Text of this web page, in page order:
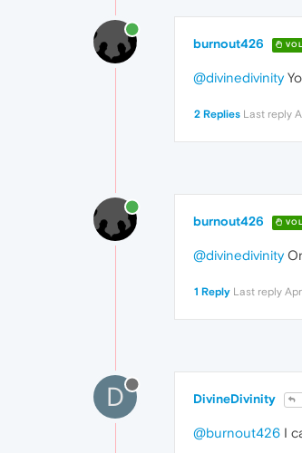
burnout426
@divinedivinity
2 Replies Last reply
burnout426
@divinedivinity
1 Reply Last reply
D DivineDivinity
@burnout426 I